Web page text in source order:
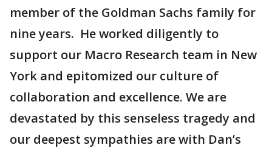
member of the Goldman Sachs family for
nine years. He worked diligently to
support our Macro Research team in New
York and epitomized our culture of
collaboration and excellence. We are
devastated by this senseless tragedy and
our deepest sympathies are with Dan’s